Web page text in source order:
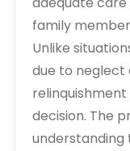
family
Unlike
due to neglect
decision. The